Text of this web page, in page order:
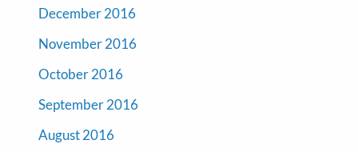
December 2016
November 2016
October 2016
September 2016
August 2016